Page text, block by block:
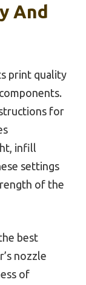
And
print quality
for
infill
settings
of the
best
nozzle
of